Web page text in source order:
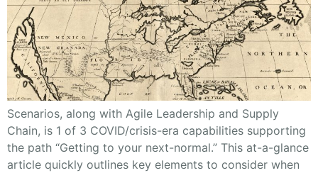
Scenarios, along with Agile Leadership and Supply
Chain, is 1 of 3 COVID/crisis-era capabilities supporting
the path “Getting to your next-normal.” This at-a-glance
article quickly outlines key elements to consider when